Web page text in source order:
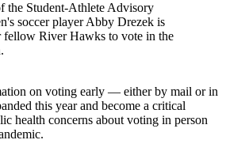
the Student-Athlete Advisory
soccer player Abby Drezek is
fellow River Hawks to vote in the
on voting early — either by mail or in
this year and become a critical
health concerns about voting in person